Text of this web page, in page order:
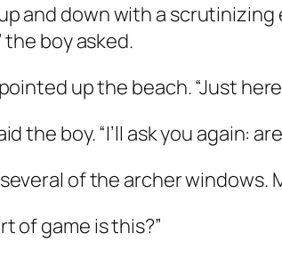
and down with a
the boy asked.
up the beach. “Just
the boy. “I’ll ask you again:
of the archer
of game is this?”